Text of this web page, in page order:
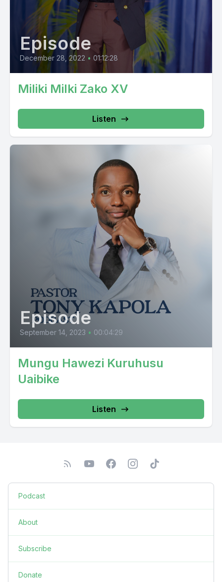
Episode
December 28, 2022 • 01:12:28
Miliki Milki Zako XV
Listen
Episode
September 14, 2023 • 00:04:29
Mungu Hawezi Kuruhusu
Uaibike
Listen
Podcast
About
Subscribe
Donate